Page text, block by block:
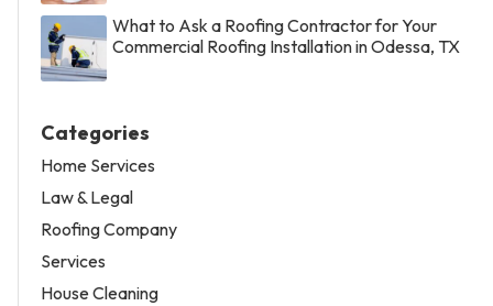
What to Ask a Roofing Contractor for Your
Commercial Roofing Installation in Odessa, TX
Categories
Home Services
Law & Legal
Roofing Company
Services
House Cleaning